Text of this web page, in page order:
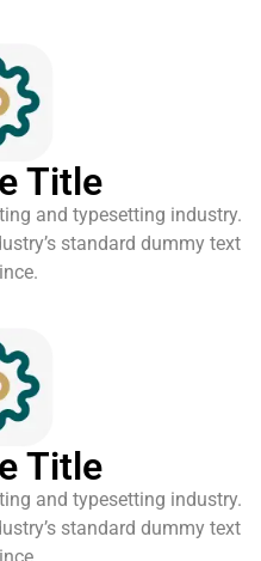
Title
and typesetting industry.
standard dummy text
Title
and typesetting industry.
standard dummy text